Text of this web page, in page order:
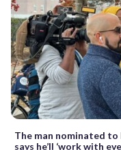
The man nominated to
says he’ll ‘work with